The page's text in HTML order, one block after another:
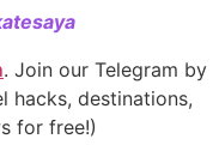
. Join our Telegram by
hacks, destinations,
for free!)